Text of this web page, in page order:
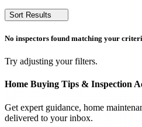
Sort Results
No inspectors found matching your
Try adjusting your filters.
Home Buying Tips & Inspection
Get expert guidance, home
delivered to your inbox.